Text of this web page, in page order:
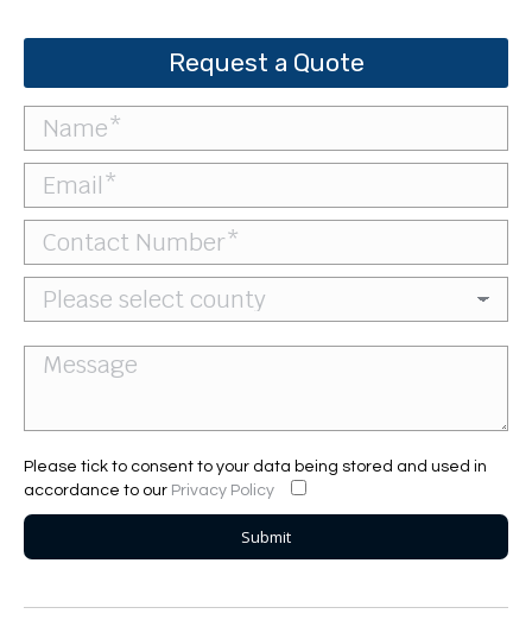
Request a Quote
Please tick to consent to your data being stored and used in
accordance to our Privacy Policy